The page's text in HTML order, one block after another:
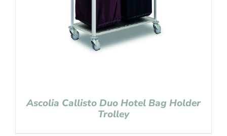
Ascolia Callisto Duo Hotel Bag Holder
Trolley